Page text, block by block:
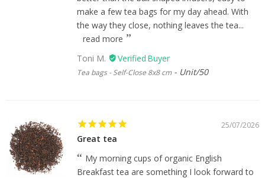
make a few tea bags for my day ahead. With
the way they close, nothing leaves the tea...
read more
Toni M.
Tea bags - Self-Close 8x8 cm Unit/50
25/07/2026
Great tea
My morning cups of organic English
Breakfast tea are something I look forward to